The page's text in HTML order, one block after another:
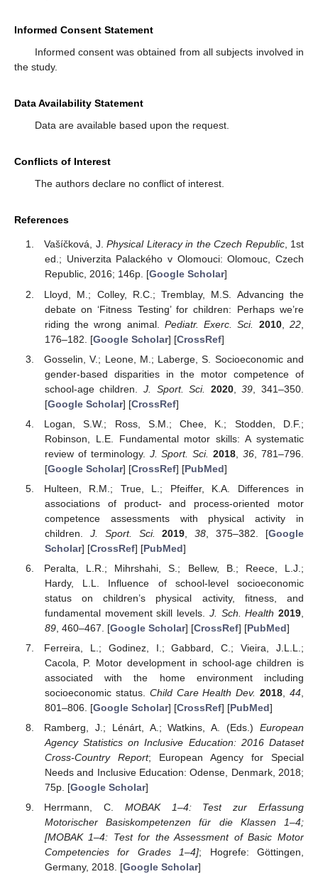
Informed Consent Statement
Informed consent was obtained from all subjects involved in
the study.
Data Availability Statement
Data are available based upon the request.
Conflicts of Interest
The authors declare no conflict of interest.
References
Vašíčková, J.Physical Literacy in the Czech Republic, 1st
ed.; Univerzita Palackého v Olomouci: Olomouc, Czech
Republic, 2016; 146p. [Google Scholar]
Lloyd, M.; Colley, R.C.; Tremblay, M.S. Advancing the
debate on ‘Fitness Testing’ for children: Perhaps we’re
riding the wrong animal. Pediatr. Exerc. Sci. 2010,22
176–182. [Google Scholar] [CrossRef]
Gosselin, V.; Leone, M.; Laberge, S. Socioeconomic and
gender-based disparities in the motor competence of
school-age children.J. Sport. Sci. 2020,39 , 341–350.
[Google Scholar] [CrossRef]
Logan, S.W.; Ross, S.M.; Chee, K.; Stodden, D.F.;
Robinson, L.E. Fundamental motor skills: A systematic
review of terminology. J. Sport. Sci. 2018 ,36 , 781–796.
[Google Scholar] [CrossRef] [PubMed]
Hulteen, R.M.; True, L.; Pfeiffer, K.A. Differences in
associations of product- and process-oriented motor
competence assessments with physical activity in
children. J. Sport. Sci. 2019 ,38 , 375–382. [Google
Scholar] [CrossRef] [PubMed]
Peralta, L.R.; Mihrshahi, S.; Bellew, B.; Reece, L.J.;
Hardy, L.L. Influence of school-level socioeconomic
status on children’s physical activity, fitness, and
fundamental movement skill levels. J. Sch. Health 2019
89, 460–467. [Google Scholar] [CrossRef] [PubMed]
Ferreira, L.; Godinez, I.; Gabbard, C.; Vieira, J.L.L.;
Cacola, P. Motor development in school-age children is
associated with the home environment including
socioeconomic status. Child Care Health Dev. 2018,44,
801–806. [Google Scholar] [CrossRef] [PubMed]
Ramberg, J.; Lénárt, A.; Watkins, A. (Eds.) European
Agency Statistics on Inclusive Education: 2016 Dataset
Cross-Country Report; European Agency for Special
Needs and Inclusive Education: Odense, Denmark, 2018;
75p. [Google Scholar]
Herrmann, C. MOBAK 1–4: Test zur Erfassung
Motorischer Basiskompetenzen für die Klassen 1–4;
[MOBAK 1–4: Test for the Assessment of Basic Motor
Competencies for Grades 1–4]; Hogrefe: Göttingen,
Germany, 2018. [Google Scholar]